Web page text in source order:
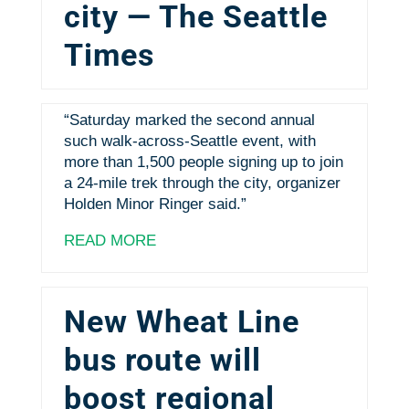
city — The Seattle
Times
“Saturday marked the second annual
such walk-across-Seattle event, with
more than 1,500 people signing up to join
a 24-mile trek through the city, organizer
Holden Minor Ringer said.”
READ MORE
New Wheat Line
bus route will
boost regional